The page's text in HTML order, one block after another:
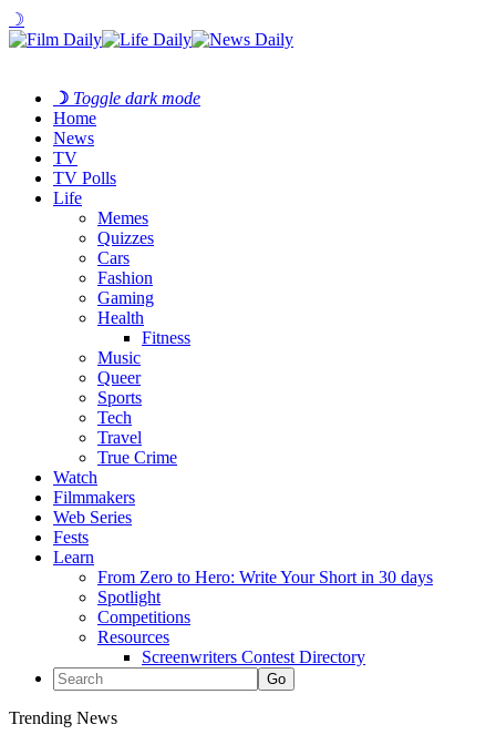
☽
☽ Toggle dark mode
Home
News
TV
TV Polls
Life
Memes
Quizzes
Cars
Fashion
Gaming
Health
Fitness
Music
Queer
Sports
Tech
Travel
True Crime
Watch
Filmmakers
Web Series
Fests
Learn
From Zero to Hero: Write Your Short in 30 days
Spotlight
Competitions
Resources
Screenwriters Contest Directory
Trending News